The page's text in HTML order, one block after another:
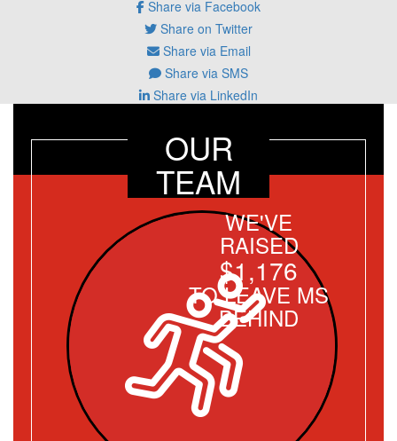
Share via Facebook
Share on Twitter
Share via Email
Share via SMS
Share via LinkedIn
OUR
TEAM
WE'VE
RAISED
$1,176
TO LEAVE MS
BEHIND